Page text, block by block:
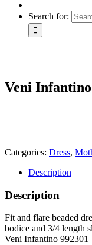
Search for:
Veni Infantino
Categories: Dress,
Description
Description
Fit and flare beaded
bodice and 3/4 length
Veni Infantino 992301